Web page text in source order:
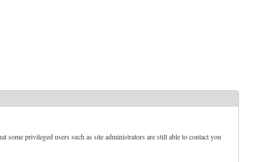
privileged users such as site administrators are still able to contact you